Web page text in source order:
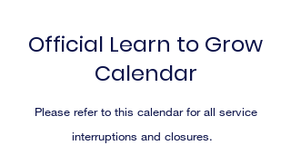
Official Learn to Grow
Calendar
Please refer to this calendar for all service
interruptions and closures.